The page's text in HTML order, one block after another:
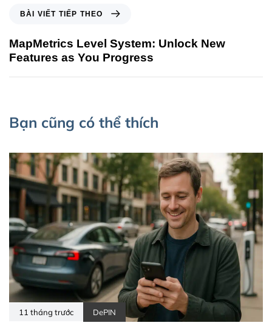
BÀI VIẾT TIẾP THEO
MapMetrics Level System: Unlock New
Features as You Progress
Bạn cũng có thể thích
11 tháng trước DePIN